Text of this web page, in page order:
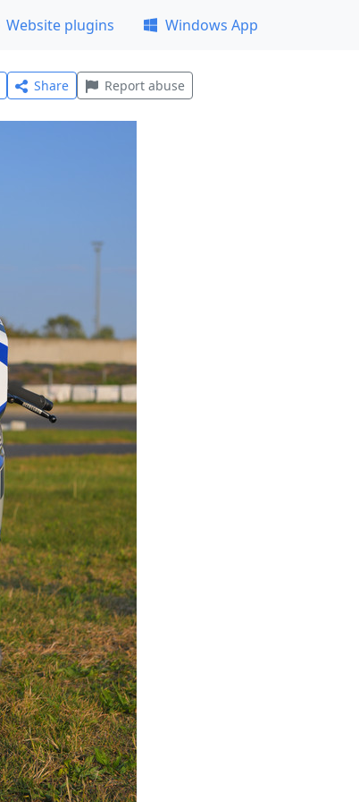
Website plugins Windows App
Share Report abuse